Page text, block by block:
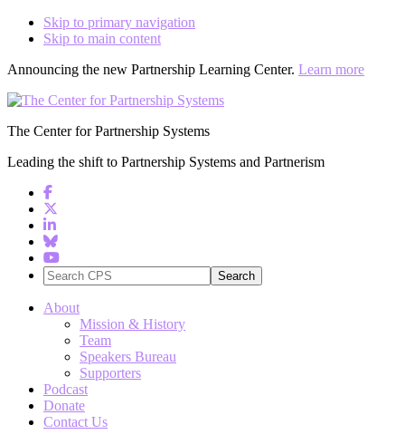
Skip to primary navigation
Skip to main content
Announcing the new Partnership Learning Center. Learn more
The Center for Partnership Systems
Leading the shift to Partnership Systems and Partnerism
Search
CPS
About
Mission & History
Team
Speakers Bureau
Supporters
Podcast
Donate
Contact Us